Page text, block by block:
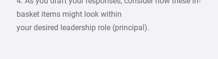
basket items might look within
your desired leadership role (principal).